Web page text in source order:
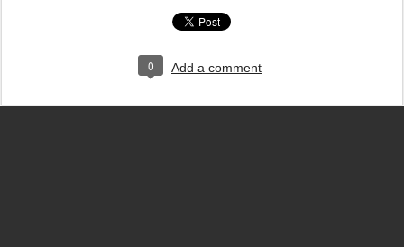
0 Add a comment